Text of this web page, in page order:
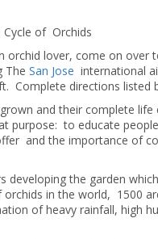
Cycle of Orchids
orchid lover, come on over
The San Jose international
Complete directions listed
and their complete life
purpose: to educate
and the importance of
developing the garden
orchids in the world, 1500
of heavy rainfall, high